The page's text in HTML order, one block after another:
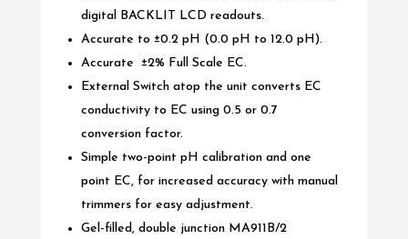
digital BACKLIT LCD readouts.
Accurate to ±0.2 pH (0.0 pH to 12.0 pH).
Accurate ±2% Full Scale EC.
External Switch atop the unit converts EC
conductivity to EC using 0.5 or 0.7
conversion factor.
Simple two-point pH calibration and one
point EC, for increased accuracy with manual
trimmers for easy adjustment.
Gel-filled, double junction MA911B/2